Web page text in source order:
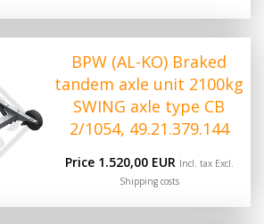
BPW (AL-KO) Braked
tandem axle unit 2100kg
SWING axle type CB
2/1054, 49.21.379.144
Price 1.520,00 EUR Incl. tax Excl.
Shipping costs